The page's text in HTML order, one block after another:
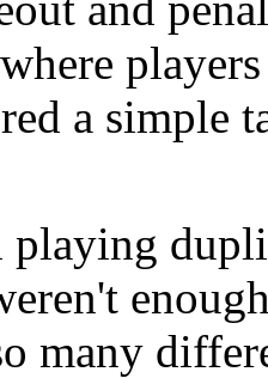
a simple
playing
many